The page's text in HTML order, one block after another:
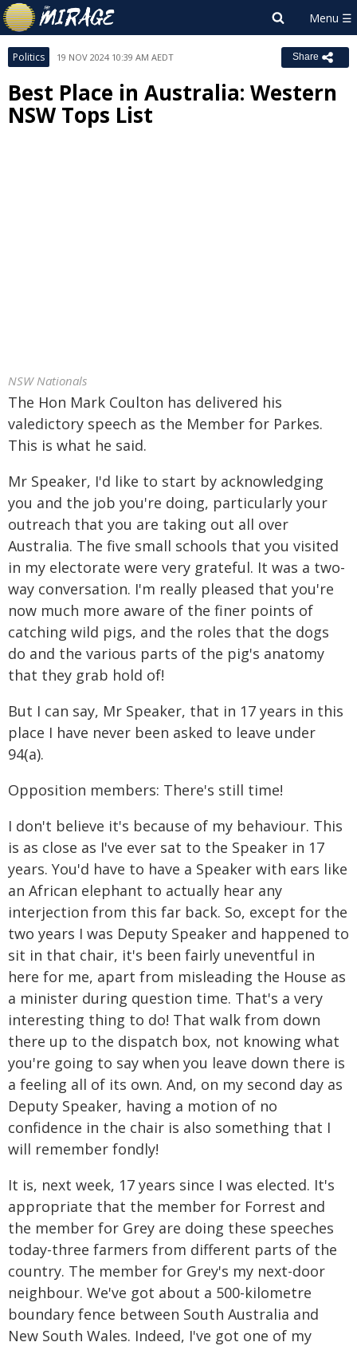
Politics 19 NOV 2024 10:39 AM AEDT Share
Best Place in Australia: Western
NSW Tops List
NSW Nationals
The Hon Mark Coulton has delivered his
valedictory speech as the Member for Parkes.
This is what he said.
Mr Speaker, I'd like to start by acknowledging
you and the job you're doing, particularly your
outreach that you are taking out all over
Australia. The five small schools that you visited
in my electorate were very grateful. It was a two-
way conversation. I'm really pleased that you're
now much more aware of the finer points of
catching wild pigs, and the roles that the dogs
do and the various parts of the pig's anatomy
that they grab hold of!
But I can say, Mr Speaker, that in 17 years in this
place I have never been asked to leave under
94(a).
Opposition members: There's still time!
I don't believe it's because of my behaviour. This
is as close as I've ever sat to the Speaker in 17
years. You'd have to have a Speaker with ears like
an African elephant to actually hear any
interjection from this far back. So, except for the
two years I was Deputy Speaker and happened to
sit in that chair, it's been fairly uneventful in
here for me, apart from misleading the House as
a minister during question time. That's a very
interesting thing to do! That walk from down
there up to the dispatch box, not knowing what
you're going to say when you leave down there is
a feeling all of its own. And, on my second day as
Deputy Speaker, having a motion of no
confidence in the chair is also something that I
will remember fondly!
It is, next week, 17 years since I was elected. It's
appropriate that the member for Forrest and
the member for Grey are doing these speeches
today-three farmers from different parts of the
country. The member for Grey's my next-door
neighbour. We've got about a 500-kilometre
boundary fence between South Australia and
New South Wales. Indeed, I've got one of my